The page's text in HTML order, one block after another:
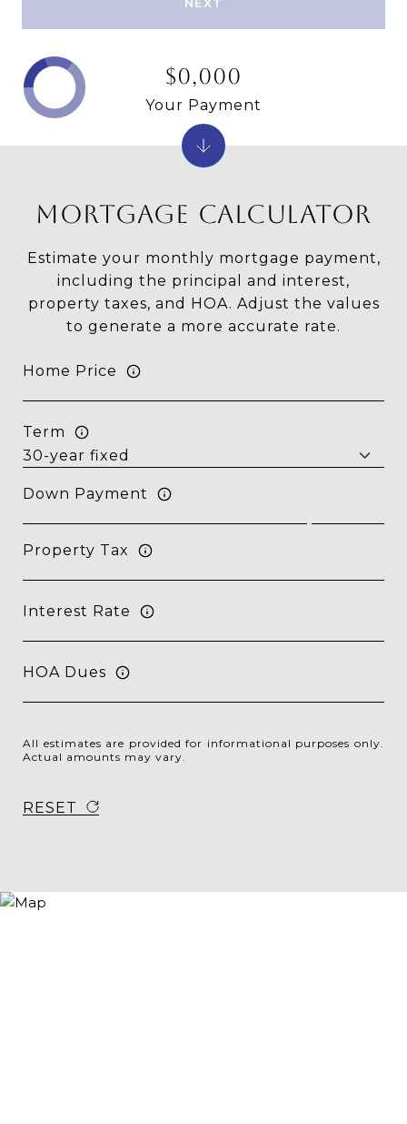
NEXT
MORTGAGE CALCULATOR
Estimate your monthly mortgage payment,
including the principal and interest,
property taxes, and HOA. Adjust the values
to generate a more accurate rate.
Home Price
Term
Down Payment
Property Tax
Interest Rate
HOA Dues
All estimates are provided for informational purposes only.
Actual amounts may vary.
RESET
$0,000
Your Payment